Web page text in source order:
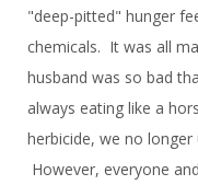
"deep-pitted" hunger
chemicals. It was all
husband was so bad
always eating like a
herbicide, we no
However, everyone